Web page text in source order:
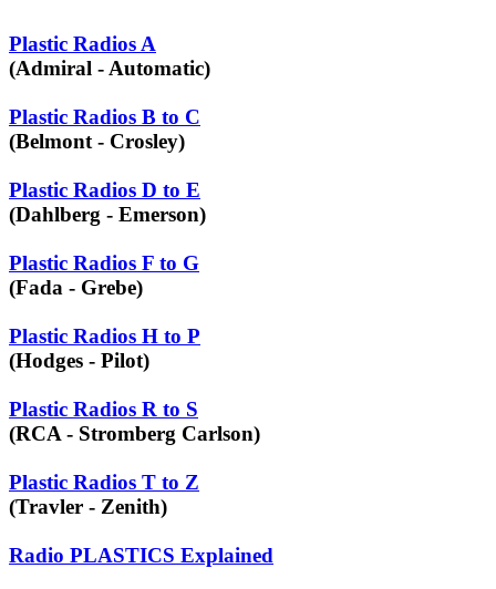
Plastic Radios A
(Admiral - Automatic)
Plastic Radios B to C
(Belmont - Crosley)
Plastic Radios D to E
(Dahlberg - Emerson)
Plastic Radios F to G
(Fada - Grebe)
Plastic Radios H to P
(Hodges - Pilot)
Plastic Radios R to S
(RCA - Stromberg Carlson)
Plastic Radios T to Z
(Travler - Zenith)
Radio PLASTICS Explained